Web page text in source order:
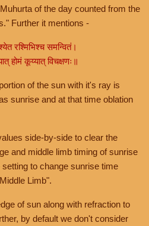
of the day counted from the
Further it mentions -
रश्मिभिश्च समन्वितं।
होमं कूय्यात् विचक्षणः॥
of the sun with it's ray is
sunrise and at that time oblation
side-by-side to clear the
and middle limb timing of sunrise
to change sunrise time
Limb".
of sun along with refraction to
by default we don't consider